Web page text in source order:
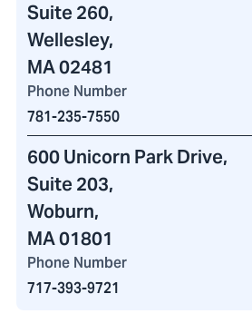
Suite 260,
Wellesley,
MA 02481
Phone Number
781-235-7550
600 Unicorn Park Drive,
Suite 203,
Woburn,
MA 01801
Phone Number
717-393-9721